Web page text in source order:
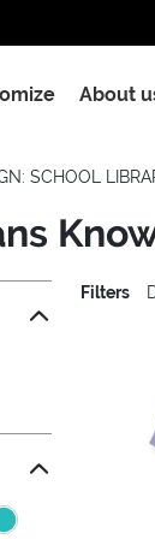
About
SCHOOL
filter Categories}
filter Colors}
filter Sizes}Filters